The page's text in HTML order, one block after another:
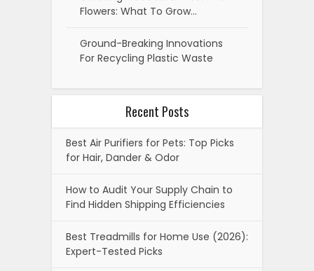
Flowers: What To Grow…
Ground-Breaking Innovations
For Recycling Plastic Waste
Recent Posts
Best Air Purifiers for Pets: Top Picks
for Hair, Dander & Odor
How to Audit Your Supply Chain to
Find Hidden Shipping Efficiencies
Best Treadmills for Home Use (2026):
Expert-Tested Picks